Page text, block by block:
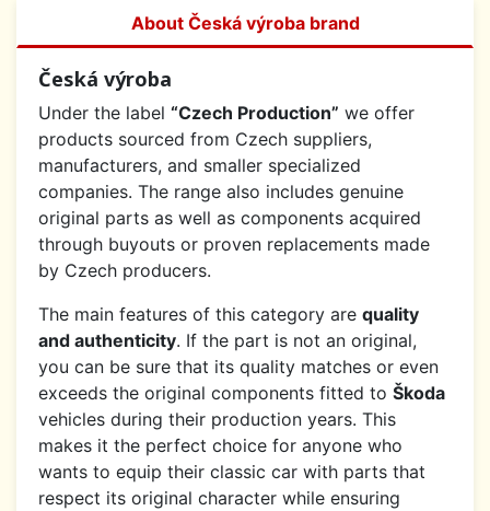
About Česká výroba brand
Česká výroba
Under the label “Czech Production” we offer
products sourced from Czech suppliers,
manufacturers, and smaller specialized
companies. The range also includes genuine
original parts as well as components acquired
through buyouts or proven replacements made
by Czech producers.
The main features of this category are quality
and authenticity. If the part is not an original,
you can be sure that its quality matches or even
exceeds the original components fitted to Škoda
vehicles during their production years. This
makes it the perfect choice for anyone who
wants to equip their classic car with parts that
respect its original character while ensuring